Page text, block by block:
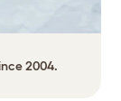
2004.